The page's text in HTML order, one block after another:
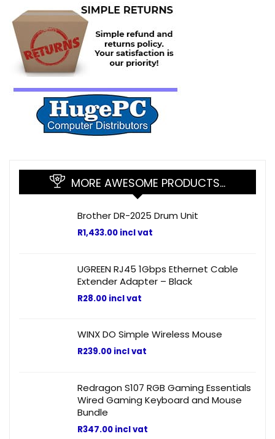
MORE AWESOME PRODUCTS…
Brother DR-2025 Drum Unit
R1,433.00 incl vat
UGREEN RJ45 1Gbps Ethernet Cable
Extender Adapter – Black
R28.00 incl vat
WINX DO Simple Wireless Mouse
R239.00 incl vat
Redragon S107 RGB Gaming Essentials
Wired Gaming Keyboard and Mouse
Bundle
R347.00 incl vat